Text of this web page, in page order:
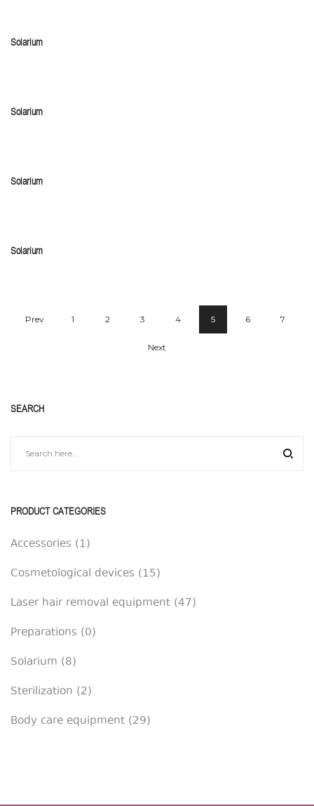
Solarium
Solarium
Solarium
Solarium
Prev 1 2 3 4 5 6 7
Next
SEARCH
PRODUCT CATEGORIES
Accessories (1)
Cosmetological devices (15)
Laser hair removal equipment (47)
Preparations (0)
Solarium (8)
Sterilization (2)
Body care equipment (29)